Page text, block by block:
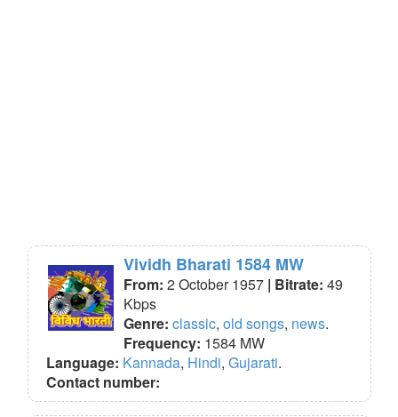
Vividh Bharati 1584 MW
From: 2 October 1957 | Bitrate: 49
Kbps
Genre: classic, old songs, news.
Frequency: 1584 MW
Language: Kannada, Hindi, Gujarati.
Contact number: